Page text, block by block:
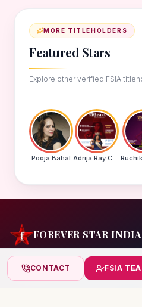
MORE TITLEHOLDERS
Featured Stars
Explore other verified FSIA
Pooja Bahal Adrija Ray Choudhury
FOREVER STAR INDIA
India's biggest beauty pageant
celebrating today's achievers,
CONTACT FSIA